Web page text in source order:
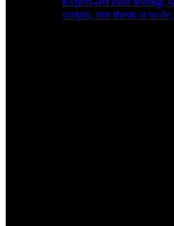
scripts, run them at